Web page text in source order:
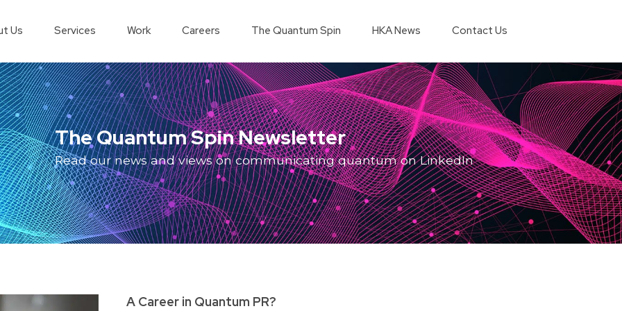
Us Services Work Careers The Quantum Spin HKA News Contact Us
The Quantum Spin Newsletter
Read our news and views on communicating quantum on LinkedIn
A Career in Quantum PR?